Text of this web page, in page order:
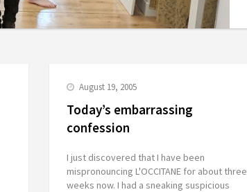
August 19, 2005
Today’s embarrassing
confession
I just discovered that I have been
mispronouncing L'OCCITANE for about three
weeks now. I had a sneaking suspicious